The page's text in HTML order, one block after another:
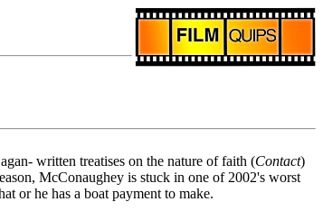
written treatises on the nature of faith (Contact)
McConaughey is stuck in one of 2002's worst
or he has a boat payment to make.